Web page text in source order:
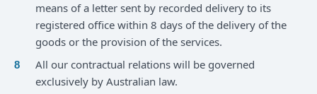
means of a letter sent by recorded delivery to its
registered office within 8 days of the delivery of the
goods or the provision of the services.
All our contractual relations will be governed
exclusively by Australian law.